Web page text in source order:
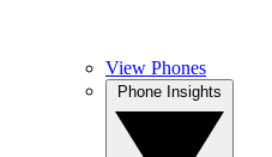
View Phones